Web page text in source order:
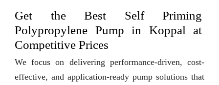
Get the Best Self Priming
Polypropylene Pump in Koppal at
Competitive Prices
We focus on delivering performance-driven, cost-
effective, and application-ready pump solutions that